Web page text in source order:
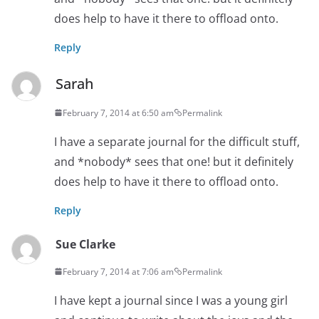
does help to have it there to offload onto.
Reply
Sarah
February 7, 2014 at 6:50 am Permalink
I have a separate journal for the difficult stuff,
and *nobody* sees that one! but it definitely
does help to have it there to offload onto.
Reply
Sue Clarke
February 7, 2014 at 7:06 am Permalink
I have kept a journal since I was a young girl